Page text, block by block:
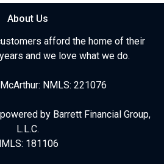
About Us
afford the home of their
and we love what we do.
NMLS: 221076
by Barrett Financial Group,
L.L.C.
181106